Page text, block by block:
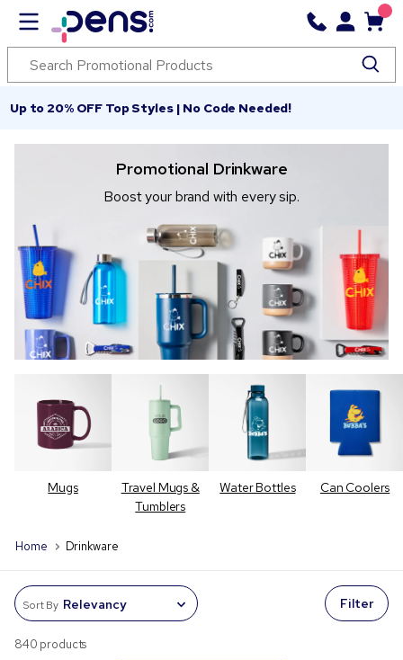
Up to 20% OFF Top Styles | No Code Needed!
Promotional Drinkware
Boost your brand with every sip.
Mugs
Travel Mugs &
Tumblers
Water Bottles Can Coolers
Home Drinkware
Sort By Filter
840 products